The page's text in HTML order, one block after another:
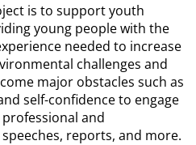
is to support youth
young people with the
needed to increase
challenges and
major obstacles such as
self-confidence to engage
and
reports, and more.